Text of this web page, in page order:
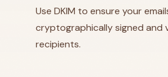
Use DKIM to ensure your
cryptographically signed and
recipients.